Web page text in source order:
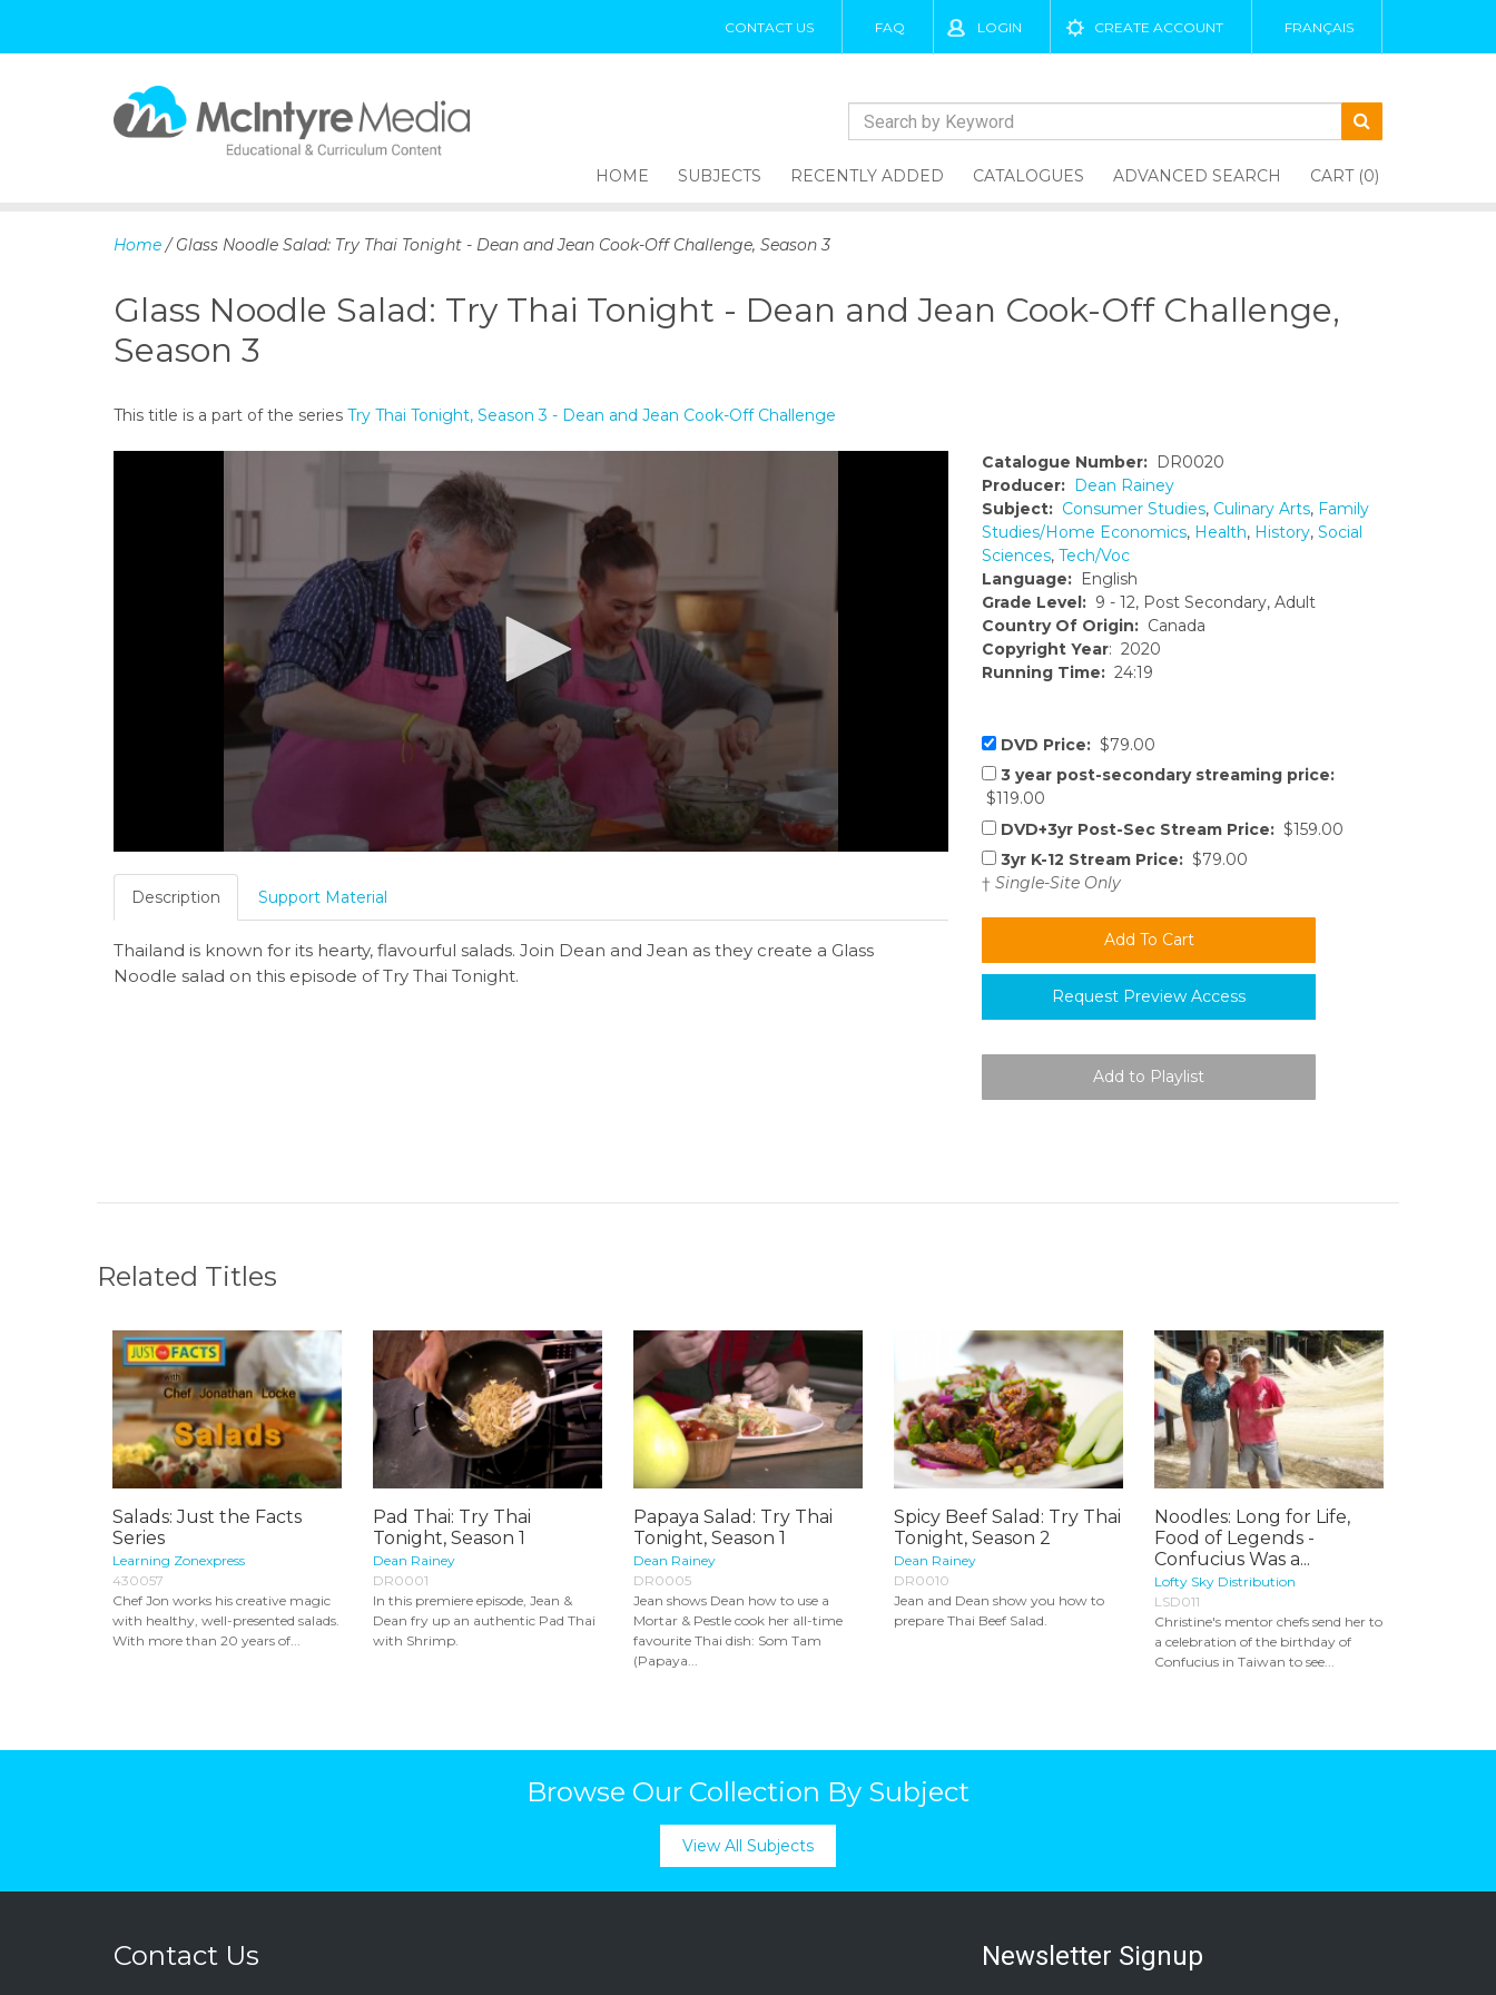
CONTACT US FAQ LOGIN CREATE ACCOUNT FRANÇAIS
c
n
t
HOME SUBJECTS RECENTLY ADDED CATALOGUES ADVANCED SEARCH CART (0)
Home / Glass Noodle Salad: Try Thai Tonight - Dean and Jean Cook-Off Challenge, Season 3
Glass Noodle Salad: Try Thai Tonight - Dean and Jean Cook-Off Challenge,
Season 3
This title is a part of the series Try Thai Tonight, Season 3 - Dean and Jean Cook-Off Challenge
Catalogue Number: DR0020
Producer: Dean Rainey
Subject: Consumer Studies, Culinary Arts, Family
Studies/Home Economics, Health, History, Social
Sciences, Tech/Voc
Language: English
Grade Level: 9 - 12, Post Secondary, Adult
Country Of Origin: Canada
Copyright Year: 2020
Running Time: 24:19
DVD Price: $79.00
3 year post-secondary streaming price:
$119.00
DVD+3yr Post-Sec Stream Price: $159.00
3yr K-12 Stream Price: $79.00
† Single-Site Only
Request Preview Access
Description Support Material
Thailand is known for its hearty, flavourful salads. Join Dean and Jean as they create a Glass
Noodle salad on this episode of Try Thai Tonight.
Related Titles
Salads: Just the Facts
Series
Learning Zonexpress
430057
Chef Jon works his creative magic
with healthy, well-presented salads.
With more than 20 years of...
Pad Thai: Try Thai
Tonight, Season 1
Dean Rainey
DR0001
In this premiere episode, Jean &
Dean fry up an authentic Pad Thai
with Shrimp.
Papaya Salad: Try Thai
Tonight, Season 1
Dean Rainey
DR0005
Jean shows Dean how to use a
Mortar & Pestle cook her all-time
favourite Thai dish: Som Tam
(Papaya...
Spicy Beef Salad: Try Thai
Tonight, Season 2
Dean Rainey
DR0010
Jean and Dean show you how to
prepare Thai Beef Salad.
Noodles: Long for Life,
Food of Legends -
Confucius Was a...
Lofty Sky Distribution
LSD011
Christine's mentor chefs send her to
a celebration of the birthday of
Confucius in Taiwan to see...
Browse Our Collection By Subject
View All Subjects
Contact Us Newsletter Signup